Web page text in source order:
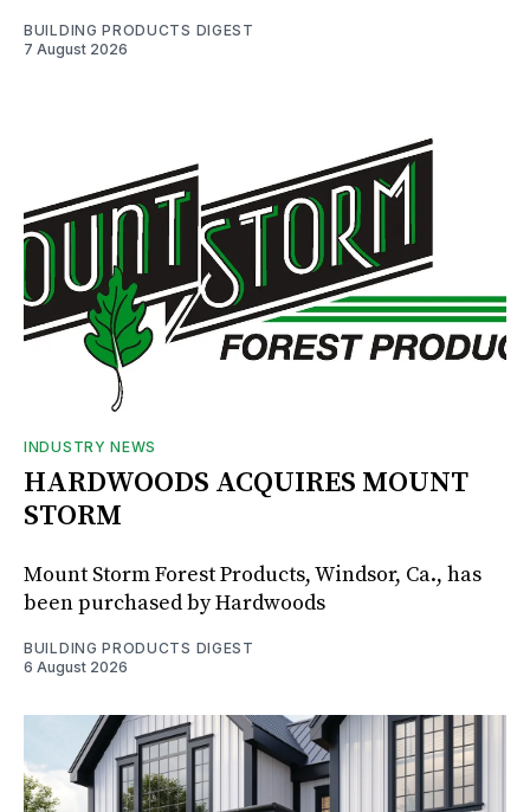
BUILDING PRODUCTS DIGEST
7 August 2026
INDUSTRY NEWS
HARDWOODS ACQUIRES MOUNT
STORM
Mount Storm Forest Products, Windsor, Ca., has
been purchased by Hardwoods
BUILDING PRODUCTS DIGEST
6 August 2026